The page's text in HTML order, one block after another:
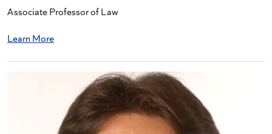
Associate Professor of Law
Learn More